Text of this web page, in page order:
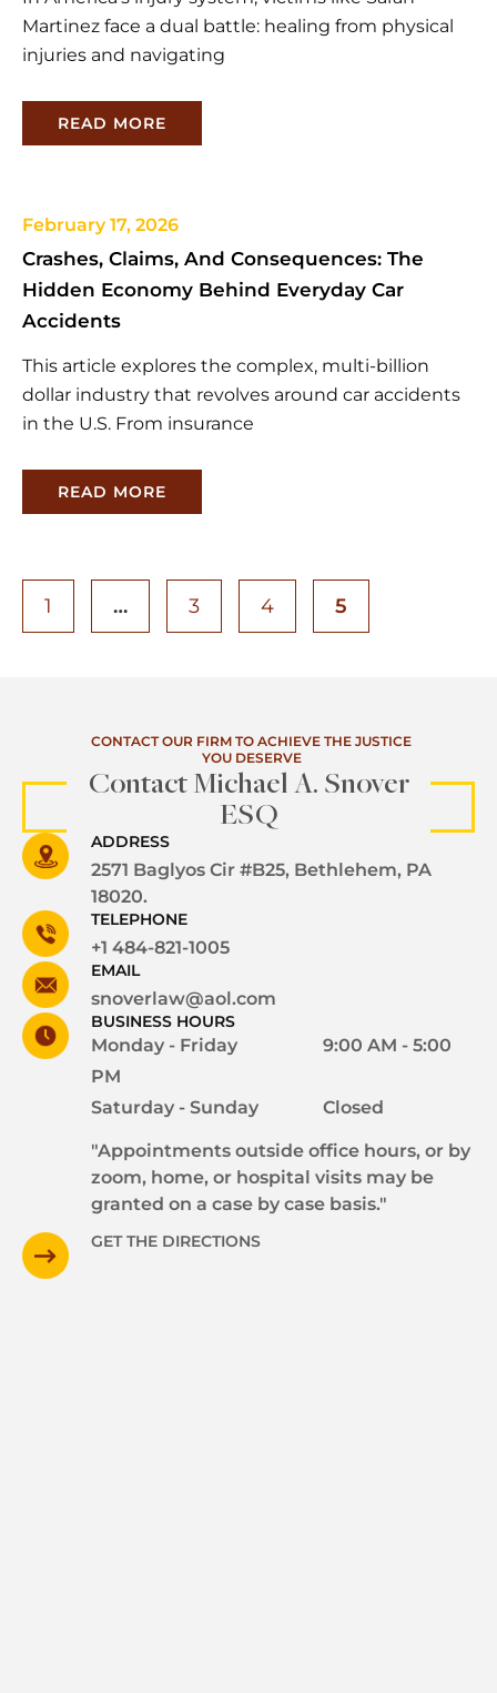
Martinez face a dual battle: healing from physical
injuries and navigating
READ MORE
February 17, 2026
Crashes, Claims, And Consequences: The
Hidden Economy Behind Everyday Car
Accidents
This article explores the complex, multi-billion
dollar industry that revolves around car accidents
in the U.S. From insurance
READ MORE
1 … 3 4 5
CONTACT OUR FIRM TO ACHIEVE THE JUSTICE
YOU DESERVE
Contact Michael A. Snover
ESQ
ADDRESS
2571 Baglyos Cir #B25, Bethlehem, PA
18020.
TELEPHONE
+1 484-821-1005
EMAIL
snoverlaw@aol.com
BUSINESS HOURS
Monday - Friday
9:00 AM - 5:00
PM
Saturday - Sunday
Closed
"Appointments outside office hours, or by
zoom, home, or hospital visits may be
granted on a case by case basis."
GET THE DIRECTIONS